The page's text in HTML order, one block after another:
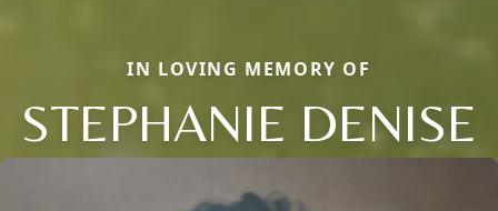
IN LOVING MEMORY OF
STEPHANIE DENISE